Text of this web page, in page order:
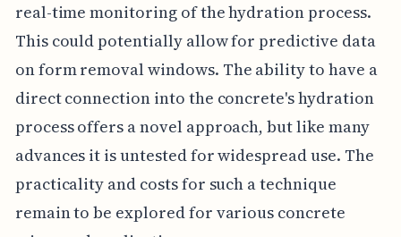
real-time monitoring of the hydration process.
This could potentially allow for predictive data
on form removal windows. The ability to have a
direct connection into the concrete's hydration
process offers a novel approach, but like many
advances it is untested for widespread use. The
practicality and costs for such a technique
remain to be explored for various concrete